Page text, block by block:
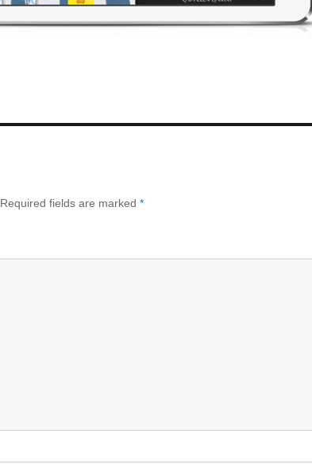
Required fields are marked *